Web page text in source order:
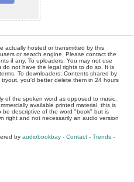
actually hosted or transmitted by this
or search engine. Please contact the
if any. To uploaders: You may not use
do not have the legal rights to do so. It is
To downloaders: Contents shared by
you'd better delete them in 24 hours
of the spoken word as opposed to music.
available printed material, this is
descriptive of the word "book" but is
right and not necessarily an audio version
byaudiobookbay -Contact -Trends -